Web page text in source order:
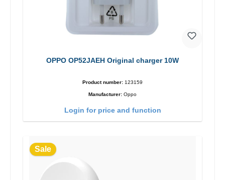
OPPO OP52JAEH Original charger 10W
Product number: 123159
Manufacturer: Oppo
Login for price and function
Sale